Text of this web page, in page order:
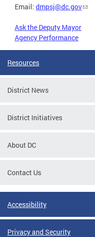
Email: dmpsj@dc.gov
Ask the Deputy Mayor
Agency Performance
Resources
District News
District Initiatives
About DC
Contact Us
Accessibility
Privacy and Security